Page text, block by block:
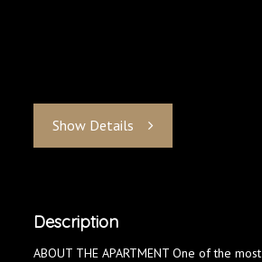
Show Details
Description
ABOUT THE APARTMENT One of the most